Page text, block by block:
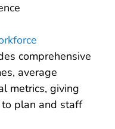
comprehensive
average
metrics, giving
plan and staff